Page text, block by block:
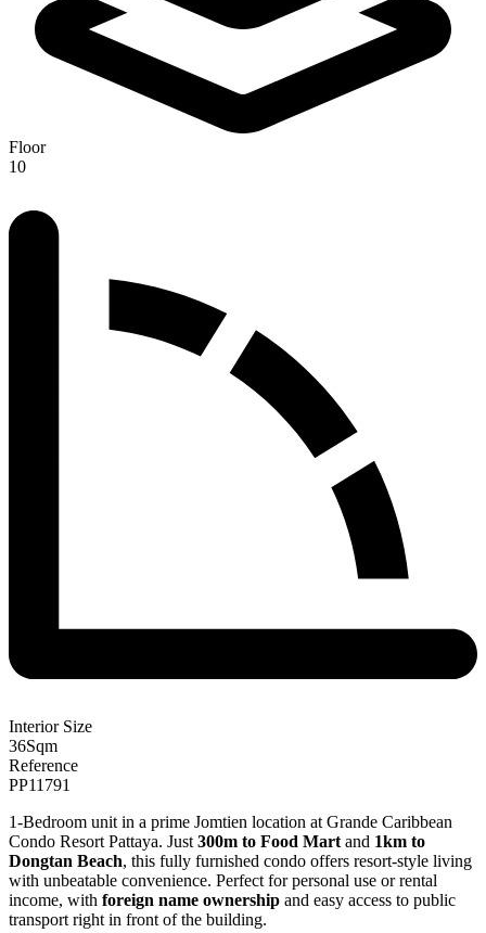
Floor
10
Interior Size
36Sqm
Reference
PP11791
1-Bedroom unit in a prime Jomtien location at Grande Caribbean
Condo Resort Pattaya. Just 300m to Food Mart and 1km to
Dongtan Beach, this fully furnished condo offers resort-style living
with unbeatable convenience. Perfect for personal use or rental
income, with foreign name ownership and easy access to public
transport right in front of the building.